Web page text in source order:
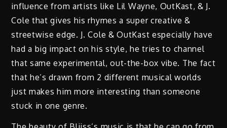
influence from artists like Lil Wayne, OutKast, & J.
Cole that gives his rhymes a super creative &
streetwise edge. J. Cole & OutKast especially have
had a big impact on his style, he tries to channel
that same experimental, out-the-box vibe. The fact
that he’s drawn from 2 different musical worlds
just makes him more interesting than someone
stuck in one genre.